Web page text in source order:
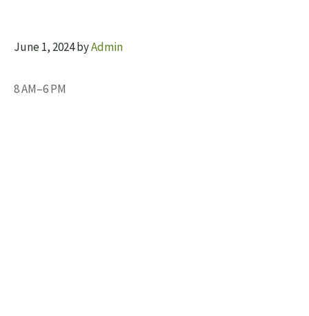
June 1, 2024byAdmin
8 AM–6 PM